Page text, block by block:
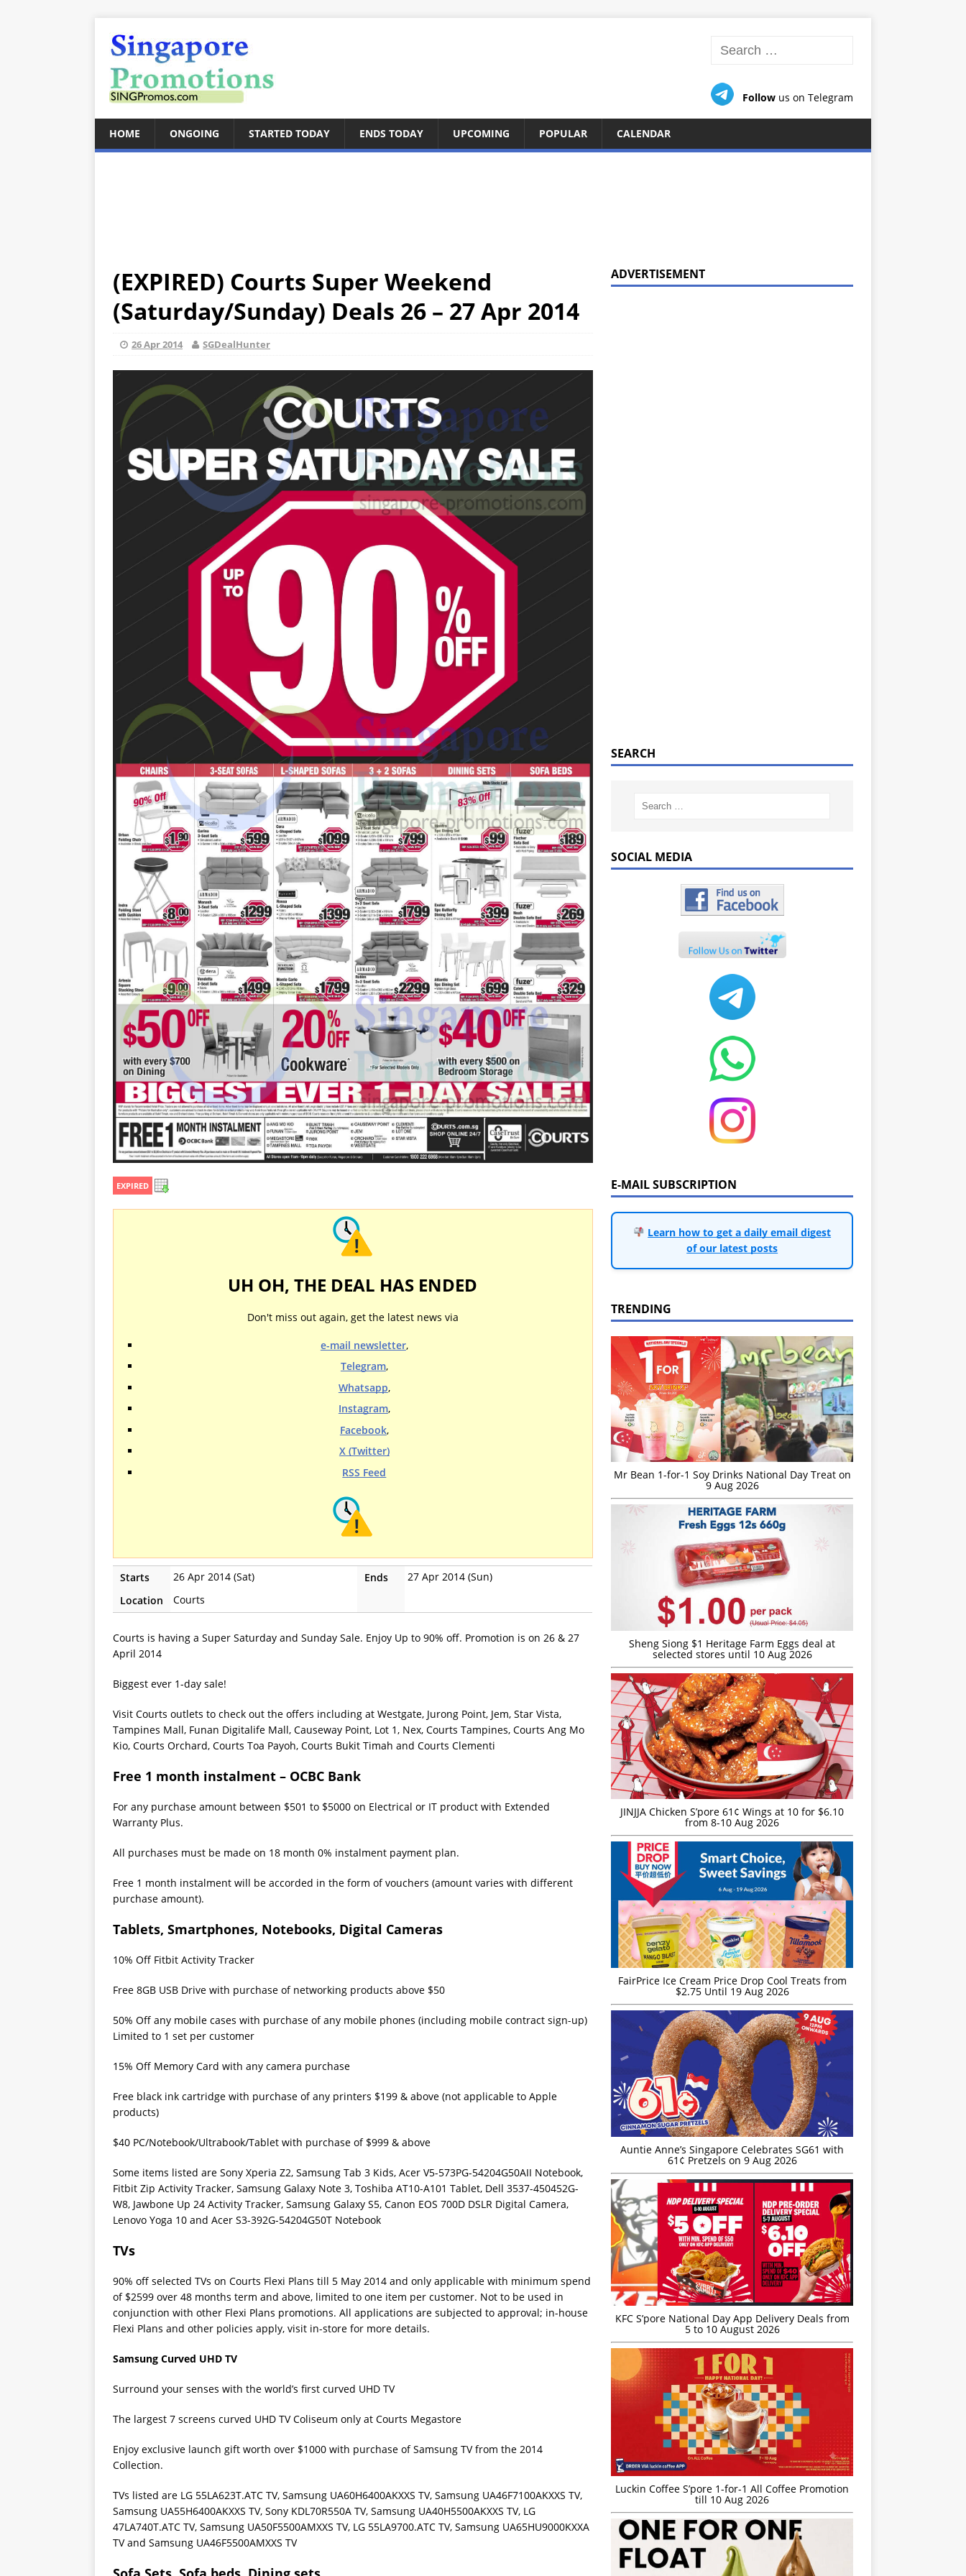
Follow us on Telegram
HOME ONGOING STARTED TODAY ENDS TODAY UPCOMING POPULAR CALENDAR
(EXPIRED) Courts Super Weekend
(Saturday/Sunday) Deals 26 – 27 Apr 2014
26 Apr 2014 SGDealHunter
EXPIRED
UH OH, THE DEAL HAS ENDED
Don't miss out again, get the latest news via
e-mail newsletter,
Telegram,
Whatsapp,
Instagram,
Facebook,
X (Twitter)
RSS Feed
Starts 26 Apr 2014 (Sat) Ends
27 Apr 2014 (Sun)
Location
Courts
Courts is having a Super Saturday and Sunday Sale. Enjoy Up to 90% off. Promotion is on 26 & 27
April 2014
Biggest ever 1-day sale!
Visit Courts outlets to check out the offers including at Westgate, Jurong Point, Jem, Star Vista,
Tampines Mall, Funan Digitalife Mall, Causeway Point, Lot 1, Nex, Courts Tampines, Courts Ang Mo
Kio, Courts Orchard, Courts Toa Payoh, Courts Bukit Timah and Courts Clementi
Free 1 month instalment – OCBC Bank
For any purchase amount between $501 to $5000 on Electrical or IT product with Extended
Warranty Plus.
All purchases must be made on 18 month 0% instalment payment plan.
Free 1 month instalment will be accorded in the form of vouchers (amount varies with different
purchase amount).
Tablets, Smartphones, Notebooks, Digital Cameras
10% Off Fitbit Activity Tracker
Free 8GB USB Drive with purchase of networking products above $50
50% Off any mobile cases with purchase of any mobile phones (including mobile contract sign-up)
Limited to 1 set per customer
15% Off Memory Card with any camera purchase
Free black ink cartridge with purchase of any printers $199 & above (not applicable to Apple
products)
$40 PC/Notebook/Ultrabook/Tablet with purchase of $999 & above
Some items listed are Sony Xperia Z2, Samsung Tab 3 Kids, Acer V5-573PG-54204G50AII Notebook,
Fitbit Zip Activity Tracker, Samsung Galaxy Note 3, Toshiba AT10-A101 Tablet, Dell 3537-450452G-
W8, Jawbone Up 24 Activity Tracker, Samsung Galaxy S5, Canon EOS 700D DSLR Digital Camera,
Lenovo Yoga 10 and Acer S3-392G-54204G50T Notebook
TVs
90% off selected TVs on Courts Flexi Plans till 5 May 2014 and only applicable with minimum spend
of $2599 over 48 months term and above, limited to one item per customer. Not to be used in
conjunction with other Flexi Plans promotions. All applications are subjected to approval; in-house
Flexi Plans and other policies apply, visit in-store for more details.
Samsung Curved UHD TV
Surround your senses with the world’s first curved UHD TV
The largest 7 screens curved UHD TV Coliseum only at Courts Megastore
Enjoy exclusive launch gift worth over $1000 with purchase of Samsung TV from the 2014
Collection.
TVs listed are LG 55LA623T.ATC TV, Samsung UA60H6400AKXXS TV, Samsung UA46F7100AKXXS TV,
Samsung UA55H6400AKXXS TV, Sony KDL70R550A TV, Samsung UA40H5500AKXXS TV, LG
47LA740T.ATC TV, Samsung UA50F5500AMXXS TV, LG 55LA9700.ATC TV, Samsung UA65HU9000KXXA
TV and Samsung UA46F5500AMXXS TV
ADVERTISEMENT
SEARCH
SOCIAL MEDIA
E-MAIL SUBSCRIPTION
Learn how to get a daily email digest
of our latest posts
TRENDING
Mr Bean 1-for-1 Soy Drinks National Day Treat on
9 Aug 2026
Sheng Siong $1 Heritage Farm Eggs deal at
selected stores until 10 Aug 2026
JINJJA Chicken S’pore 61¢ Wings at 10 for $6.10
from 8-10 Aug 2026
FairPrice Ice Cream Price Drop Cool Treats from
$2.75 Until 19 Aug 2026
Auntie Anne’s Singapore Celebrates SG61 with
61¢ Pretzels on 9 Aug 2026
KFC S’pore National Day App Delivery Deals from
5 to 10 August 2026
Luckin Coffee S’pore 1-for-1 All Coffee Promotion
till 10 Aug 2026